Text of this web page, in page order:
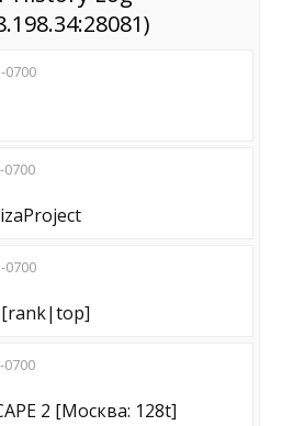
0700
0700
0700
[rank|top]
0700
2 [Москва: 128t]